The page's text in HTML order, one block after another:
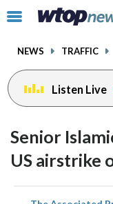
Click
toggle
menu.
NEWS TRAFFIC
Listen Live
Senior
US airstrike
facebook